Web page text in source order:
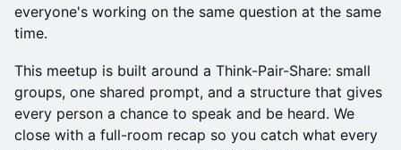
everyone's working on the same question at the same
time.
This meetup is built around a Think-Pair-Share: small
groups, one shared prompt, and a structure that gives
every person a chance to speak and be heard. We
close with a full-room recap so you catch what every